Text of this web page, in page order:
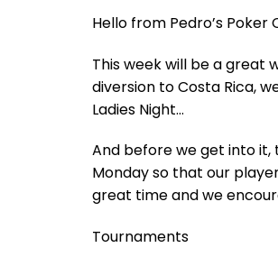
Hello from Pedro’s Poker
This week will be a great
diversion to Costa Rica,
Ladies Night…
And before we get into
Monday so that our
great time and we
Tournaments